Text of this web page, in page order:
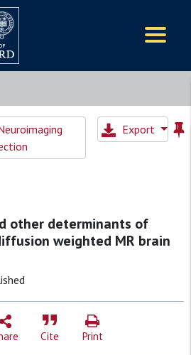
Export
other determinants of
weighted MR brain
Cite Print